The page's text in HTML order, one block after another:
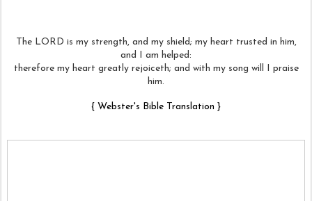
The LORD is my strength, and my shield; my heart trusted in him,
and I am helped:
therefore my heart greatly rejoiceth; and with my song will I praise
him.
{ Webster's Bible Translation }